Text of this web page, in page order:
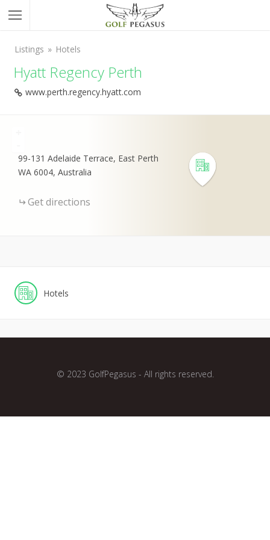
Listings Hotels
Hyatt Regency Perth
www.perth.regency.hyatt.com
99-131 Adelaide Terrace, East Perth
WA 6004, Australia
Get directions
Hotels
© 2023 GolfPegasus - All rights reserved.